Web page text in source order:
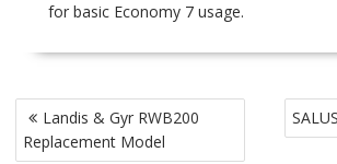
for basic Economy 7 usage.
Post
navigation
Landis & Gyr RWB200
Replacement Model